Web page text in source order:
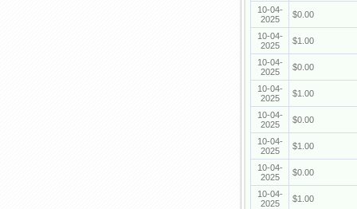
10-04-
2025
$0.00
10-04-
2025
$1.00
10-04-
2025
$0.00
10-04-
2025
$1.00
10-04-
2025
$0.00
10-04-
2025
$1.00
10-04-
2025
$0.00
10-04-
2025
$1.00